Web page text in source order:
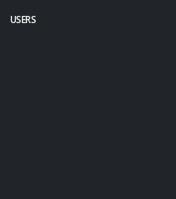
USERS